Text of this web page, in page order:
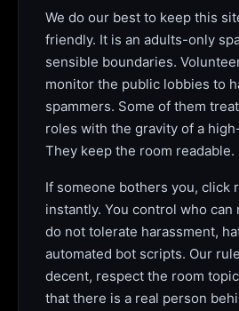
We do our best to keep this
friendly. It is an adults-only
sensible boundaries.
monitor the public lobbies to
spammers. Some of them
roles with the gravity of a
They keep the room readable.
If someone bothers you, click
instantly. You control who can
do not tolerate harassment,
automated bot scripts. Our
decent, respect the room
that there is a real person